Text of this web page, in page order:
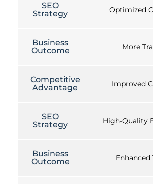
SEO
Strategy
Optimized
Business
Outcome
More
Competitive
Advantage
Improved
SEO
Strategy
High-Quality
Business
Outcome
Enhanced